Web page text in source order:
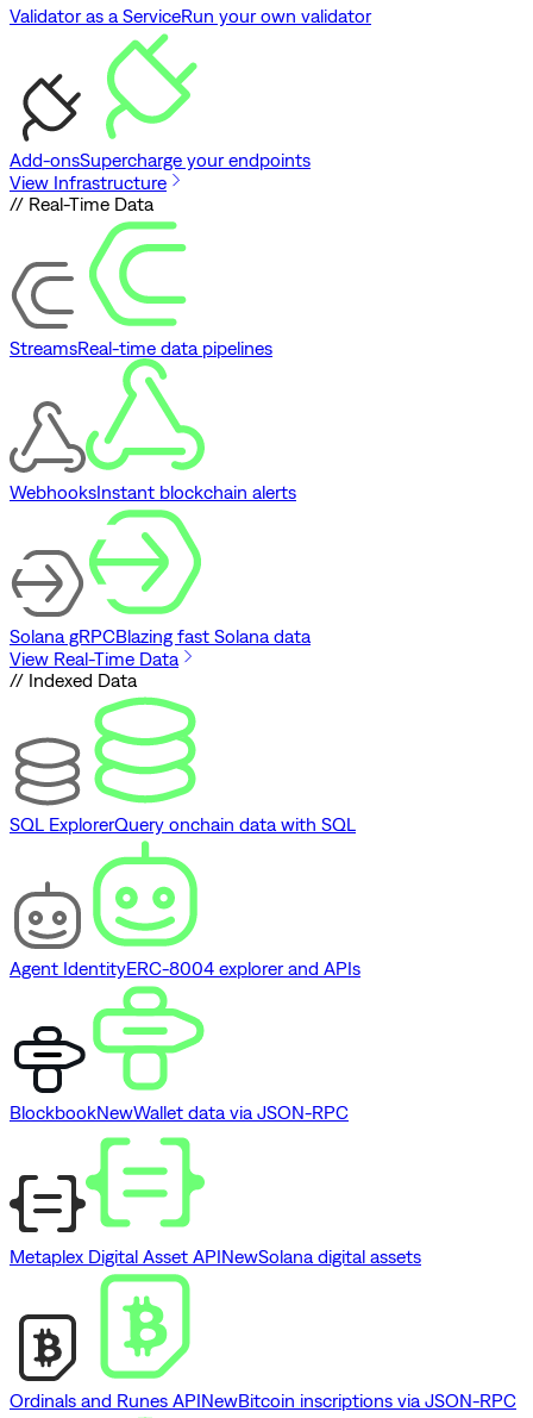
Validator as a ServiceRun your own validator
Add-onsSupercharge your endpoints
View Infrastructure
// Real-Time Data
StreamsReal-time data pipelines
WebhooksInstant blockchain alerts
Solana gRPCBlazing fast Solana data
View Real-Time Data
// Indexed Data
SQL ExplorerQuery onchain data with SQL
Agent IdentityERC-8004 explorer and APIs
BlockbookNewWallet data via JSON-RPC
Metaplex Digital Asset APINewSolana digital assets
Ordinals and Runes APINewBitcoin inscriptions via JSON-RPC